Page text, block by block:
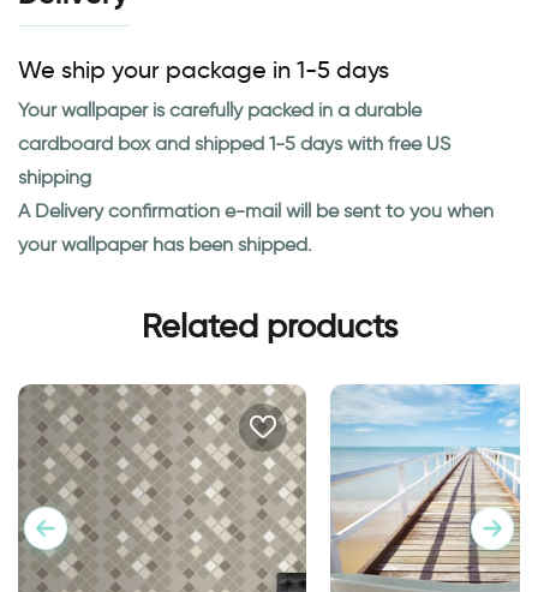
We ship your package in 1-5 days
Your wallpaper is carefully packed in a durable
cardboard box and shipped 1-5 days with free US
shipping
A Delivery confirmation e-mail will be sent to you when
your wallpaper has been shipped.
Related products